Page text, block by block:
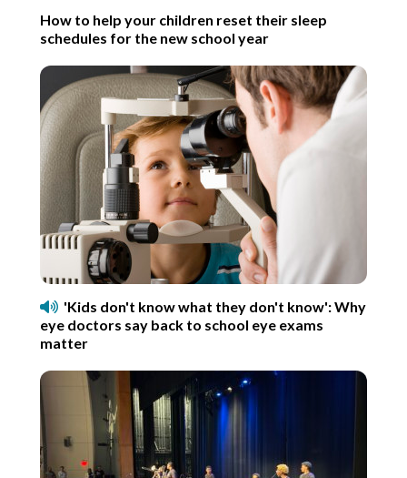
How to help your children reset their sleep
schedules for the new school year
'Kids don't know what they don't know': Why
eye doctors say back to school eye exams
matter